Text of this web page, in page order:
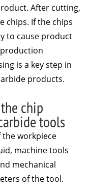
After cutting,
chips. If the chips
to cause product
is a key step in
products.
chip
tools
workpiece
machine tools
mechanical
of the tool.